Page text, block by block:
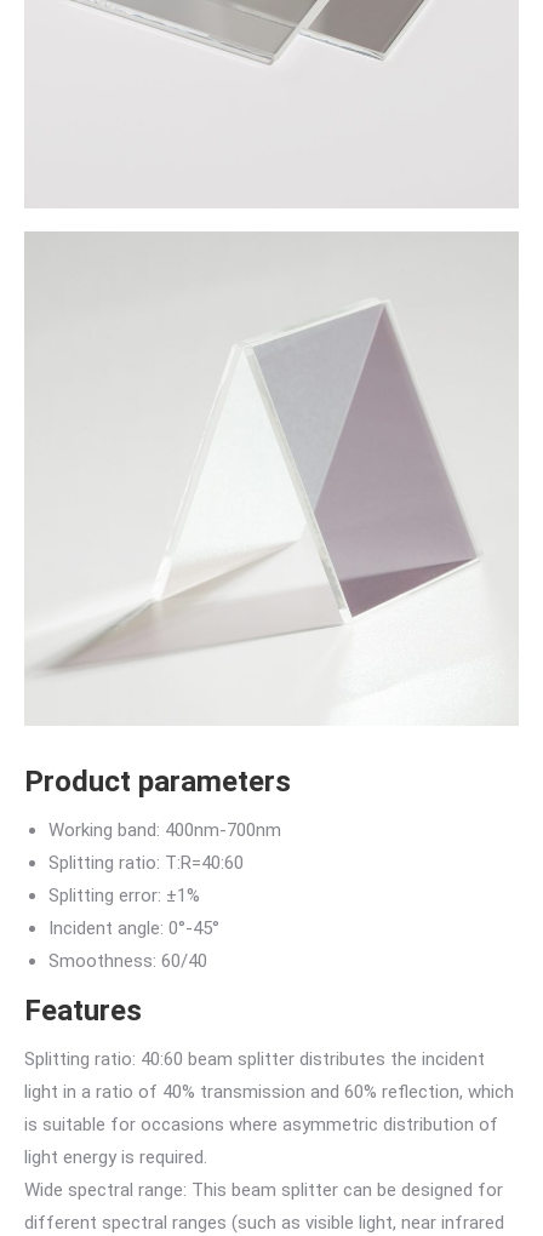
Product parameters
Working band: 400nm-700nm
Splitting ratio: T:R=40:60
Splitting error: ±1%
Incident angle: 0°-45°
Smoothness: 60/40
Features
Splitting ratio: 40:60 beam splitter distributes the incident
light in a ratio of 40% transmission and 60% reflection, which
is suitable for occasions where asymmetric distribution of
light energy is required.
Wide spectral range: This beam splitter can be designed for
different spectral ranges (such as visible light, near infrared